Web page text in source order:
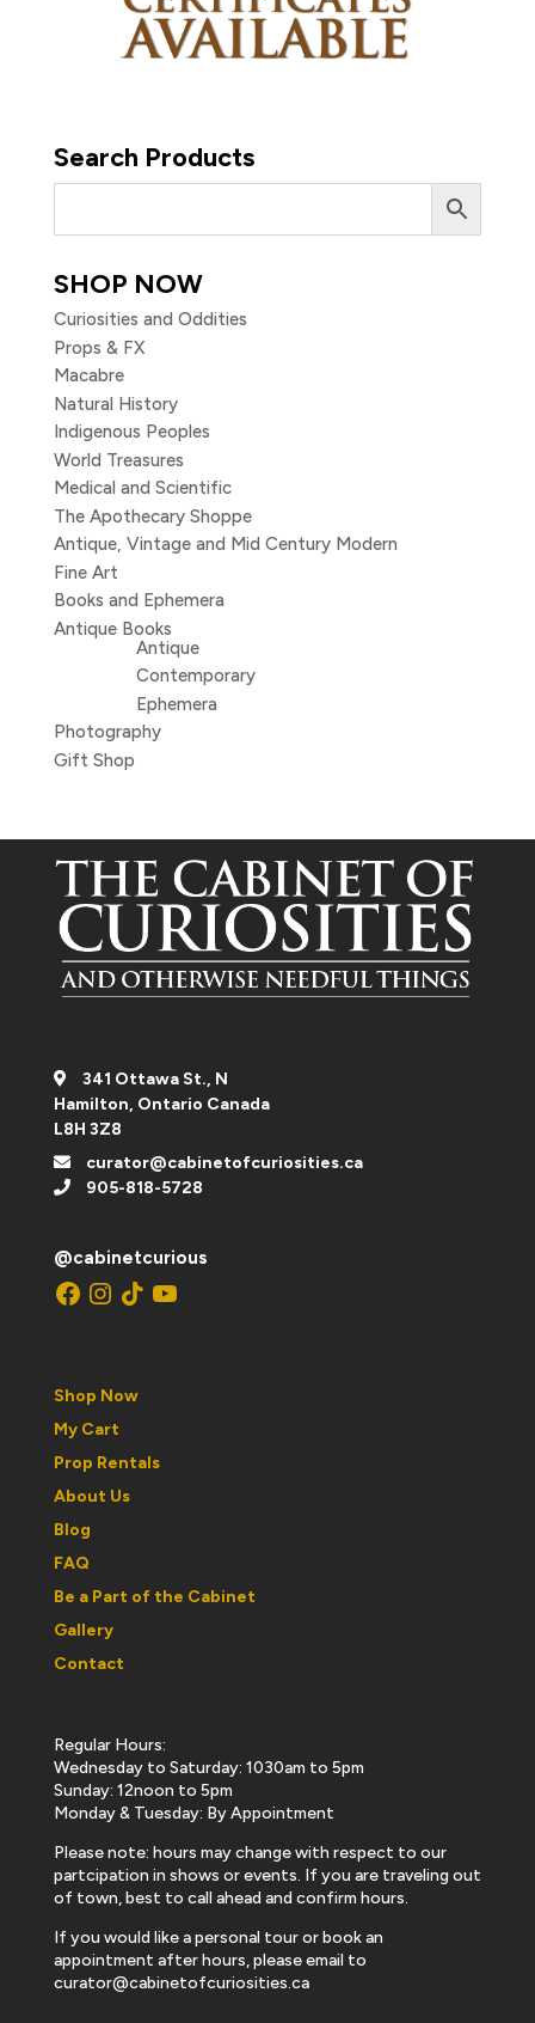
Search Products
SHOP NOW
Curiosities and Oddities
Props & FX
Macabre
Natural History
Indigenous Peoples
World Treasures
Medical and Scientific
The Apothecary Shoppe
Antique, Vintage and Mid Century Modern
Fine Art
Books and Ephemera
Antique Books
Antique
Contemporary
Ephemera
Photography
Gift Shop
341 Ottawa St., N
Hamilton, Ontario Canada
L8H 3Z8
curator@cabinetofcuriosities.ca
905-818-5728
@cabinetcurious
Facebook
Instagram
TikTokYouTube
Shop Now
My Cart
Prop Rentals
About Us
Blog
FAQ
Be a Part of the Cabinet
Gallery
Contact
Regular Hours:
Wednesday to Saturday: 1030am to 5pm
Sunday: 12noon to 5pm
Monday & Tuesday: By Appointment
Please note: hours may change with respect to our
partcipation in shows or events. If you are traveling out
of town, best to call ahead and confirm hours.
If you would like a personal tour or book an
appointment after hours, please email to
curator@cabinetofcuriosities.ca